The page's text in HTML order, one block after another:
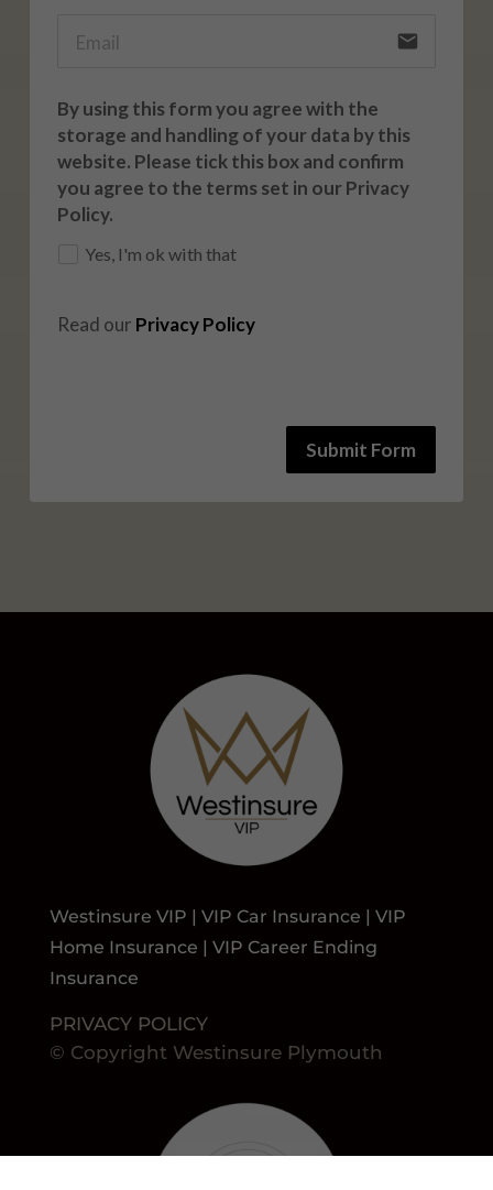
email
By using this form you agree with the
storage and handling of your data by this
website. Please tick this box and confirm
you agree to the terms set in our Privacy
Policy.
Yes, I'm ok with that
Read our Privacy Policy
Submit Form
Westinsure VIP | VIP Car Insurance | VIP
Home Insurance | VIP Career Ending
Insurance
PRIVACY POLICY
© Copyright Westinsure Plymouth